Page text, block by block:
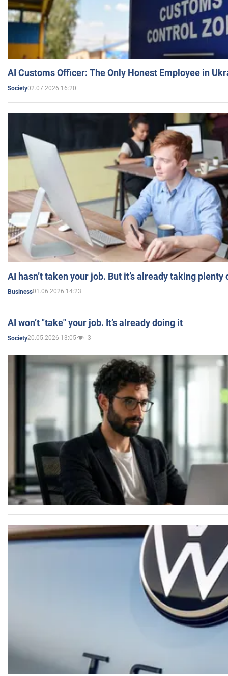
AI Customs Officer: The Only Honest Employee in
Society02.07.2026 16:20
AI hasn’t taken your job. But it’s already taking plenty
Business01.06.2026 14:23
AI won’t "take" your job. It’s already doing it
Society20.05.2026 13:05 3